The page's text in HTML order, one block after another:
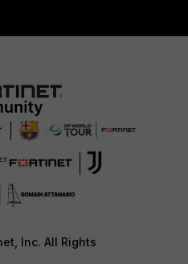
Inc. All Rights